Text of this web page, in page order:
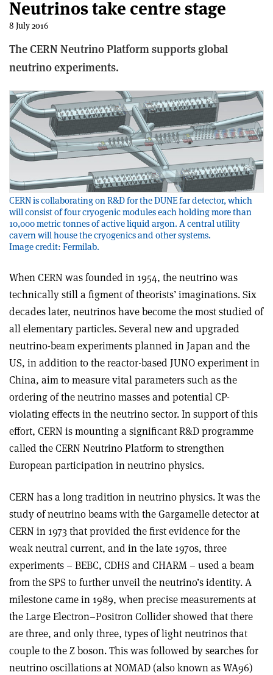
Neutrinos take centre stage
8 July 2016
The CERN Neutrino Platform supports global
neutrino experiments.
CERN is collaborating on R&D for the DUNE far detector, which
will consist of four cryogenic modules each holding more than
10,000 metric tonnes of active liquid argon. A central utility
cavern will house the cryogenics and other systems.
Image credit: Fermilab.
When CERN was founded in 1954, the neutrino was
technically still a figment of theorists’ imaginations. Six
decades later, neutrinos have become the most studied of
all elementary particles. Several new and upgraded
neutrino-beam experiments planned in Japan and the
US, in addition to the reactor-based JUNO experiment in
China, aim to measure vital parameters such as the
ordering of the neutrino masses and potential CP-
violating effects in the neutrino sector. In support of this
effort, CERN is mounting a significant R&D programme
called the CERN Neutrino Platform to strengthen
European participation in neutrino physics.
CERN has a long tradition in neutrino physics. It was the
study of neutrino beams with the Gargamelle detector at
CERN in 1973 that provided the first evidence for the
weak neutral current, and in the late 1970s, three
experiments – BEBC, CDHS and CHARM – used a beam
from the SPS to further unveil the neutrino’s identity. A
milestone came in 1989, when precise measurements at
the Large Electron–Positron Collider showed that there
are three, and only three, types of light neutrinos that
couple to the Z boson. This was followed by searches for
neutrino oscillations at NOMAD (also known as WA96)